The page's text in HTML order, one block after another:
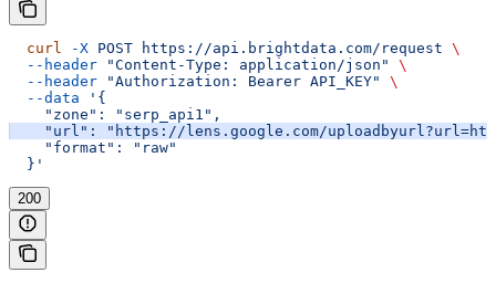
  curl
-X POST https://api.brightdata.com/request \
  --header
"Content-Type: application/json"
\
  --header
"Authorization: Bearer API_KEY"
\
  --data
'{
    "zone": "serp_api1",
"url": "https://lens.google.com/
    "format": "raw"
  }'
200